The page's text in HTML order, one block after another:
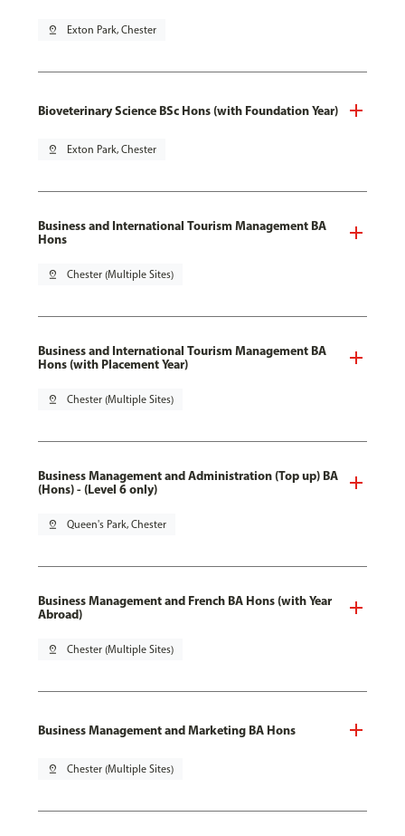
pin_drop Exton Park, Chester
Bioveterinary Science BSc Hons (with Foundation Year)
pin_drop Exton Park, Chester
Business and International Tourism Management BA
Hons
pin_drop Chester (Multiple Sites)
Business and International Tourism Management BA
Hons (with Placement Year)
pin_drop Chester (Multiple Sites)
Business Management and Administration (Top up) BA
(Hons) - (Level 6 only)
pin_drop Queen's Park, Chester
Business Management and French BA Hons (with Year
Abroad)
pin_drop Chester (Multiple Sites)
Business Management and Marketing BA Hons
pin_drop Chester (Multiple Sites)